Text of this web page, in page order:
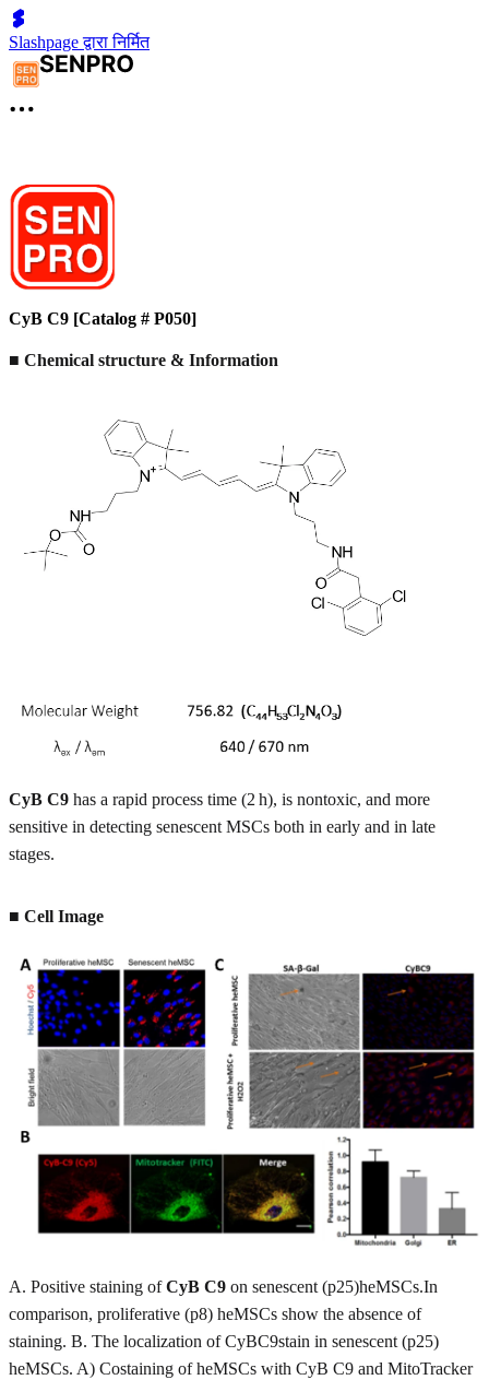
Slashpage द्वारा निर्मित
CyB C9 [Catalog # P050]
■ Chemical structure & Information
CyB C9 has a rapid process time (2 h), is nontoxic, and more
sensitive in detecting senescent MSCs both in early and in late
stages.
■ Cell Image
A. Positive staining ofCyB C9 on senescent (p25)heMSCs.In
comparison, proliferative (p8) heMSCs show the absence of
staining. B. The localization of CyBC9stain in senescent (p25)
heMSCs. A) Costaining of heMSCs with CyB C9 and MitoTracker